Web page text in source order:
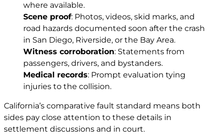
where available.
Scene proof: Photos, videos, skid marks, and
road hazards documented soon after the crash
in San Diego, Riverside, or the Bay Area.
Witness corroboration: Statements from
passengers, drivers, and bystanders.
Medical records: Prompt evaluation tying
injuries to the collision.
California’s comparative fault standard means both
sides pay close attention to these details in
settlement discussions and in court.